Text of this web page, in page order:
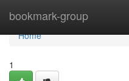
bookmark-group
Home
Home
1